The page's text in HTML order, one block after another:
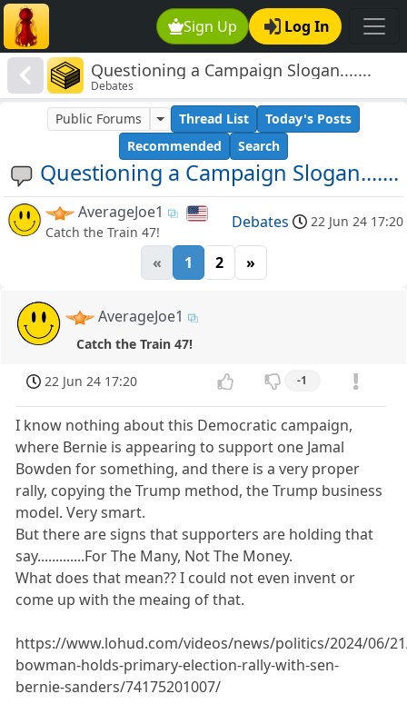
Sign Up Log In
Questioning a Campaign Slogan.......
Debates
Questioning a Campaign Slogan.......
Public Forums Thread List
Today's Posts
Recommended
Search
AverageJoe1
Catch the Train 47!
Debates 22 Jun 24 17:20
« 1 2 »
AverageJoe1
Catch the Train 47!
22 Jun 24 17:20 -1
I know nothing about this Democratic campaign,
where Bernie is appearing to support one Jamal
Bowden for something, and there is a very proper
rally, copying the Trump method, the Trump business
model. Very smart.
But there are signs that supporters are holding that
say.............For The Many, Not The Money.
What does that mean?? I could not even invent or
come up with the meaing of that.
https://www.lohud.com/videos/news/politics/2024/06/
bowman-holds-primary-election-rally-with-sen-
bernie-sanders/74175201007/